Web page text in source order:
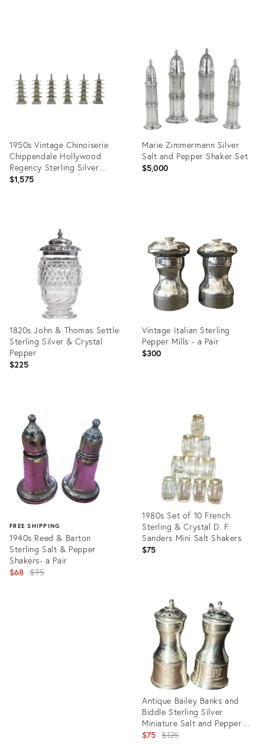
3323106
1950s Vintage Chinoiserie
Chippendale Hollywood
Regency Sterling Silver
Pagoda Pepper Shakers - Set
$1,575
Marie Zimmermann Silver
Salt and Pepper Shaker Set
$5,000
1827714
1820s John & Thomas Settle
Sterling Silver & Crystal
Pepper
$225
25631465
Vintage Italian Sterling
Pepper Mills - a Pair
$300
FREE SHIPPING
1940s Reed & Barton
Sterling Salt & Pepper
Shakers- a Pair
$68 Original
$95
1980s Set of 10 French
Sterling & Crystal D. F.
Sanders Mini Salt Shakers
$75
29995624
Antique Bailey Banks and
Biddle Sterling Silver
Miniature Salt and Pepper
Shakers.
$75 Original
$125